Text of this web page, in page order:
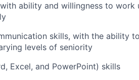
ability and willingness to work
skills, with the ability
levels of seniority
Excel, and PowerPoint) skills